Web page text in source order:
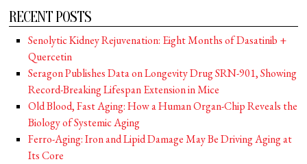
RECENT POSTS
Senolytic Kidney Rejuvenation: Eight Months of Dasatinib +
Quercetin
Seragon Publishes Data on Longevity Drug SRN-901, Showing
Record-Breaking Lifespan Extension in Mice
Old Blood, Fast Aging: How a Human Organ-Chip Reveals the
Biology of Systemic Aging
Ferro-Aging: Iron and Lipid Damage May Be Driving Aging at
Its Core